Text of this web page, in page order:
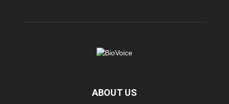
ABOUT US